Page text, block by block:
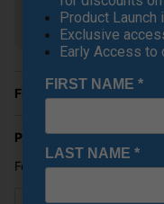
Show all 5 products
Finance Options
Price Promise
Found a better price?
Product Launch
Exclusive
Early Access to
FIRST NAME *
LAST NAME *